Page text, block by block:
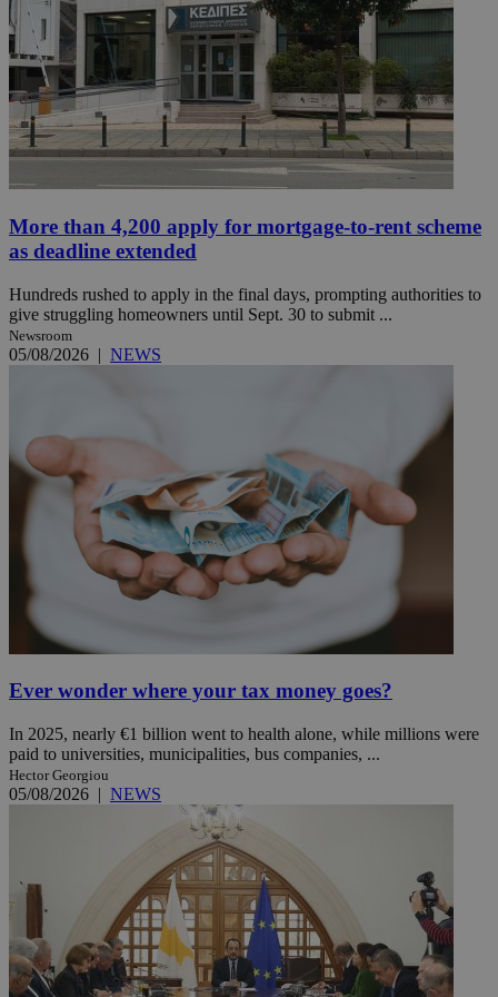
More than 4,200 apply for mortgage-to-rent scheme
as deadline extended
Hundreds rushed to apply in the final days, prompting authorities to
give struggling homeowners until Sept. 30 to submit ...
Newsroom
05/08/2026 | NEWS
Ever wonder where your tax money goes?
In 2025, nearly €1 billion went to health alone, while millions were
paid to universities, municipalities, bus companies, ...
Hector Georgiou
05/08/2026 | NEWS